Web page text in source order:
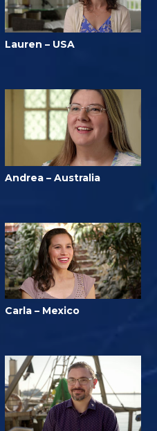
Lauren – USA
Andrea – Australia
Carla – Mexico